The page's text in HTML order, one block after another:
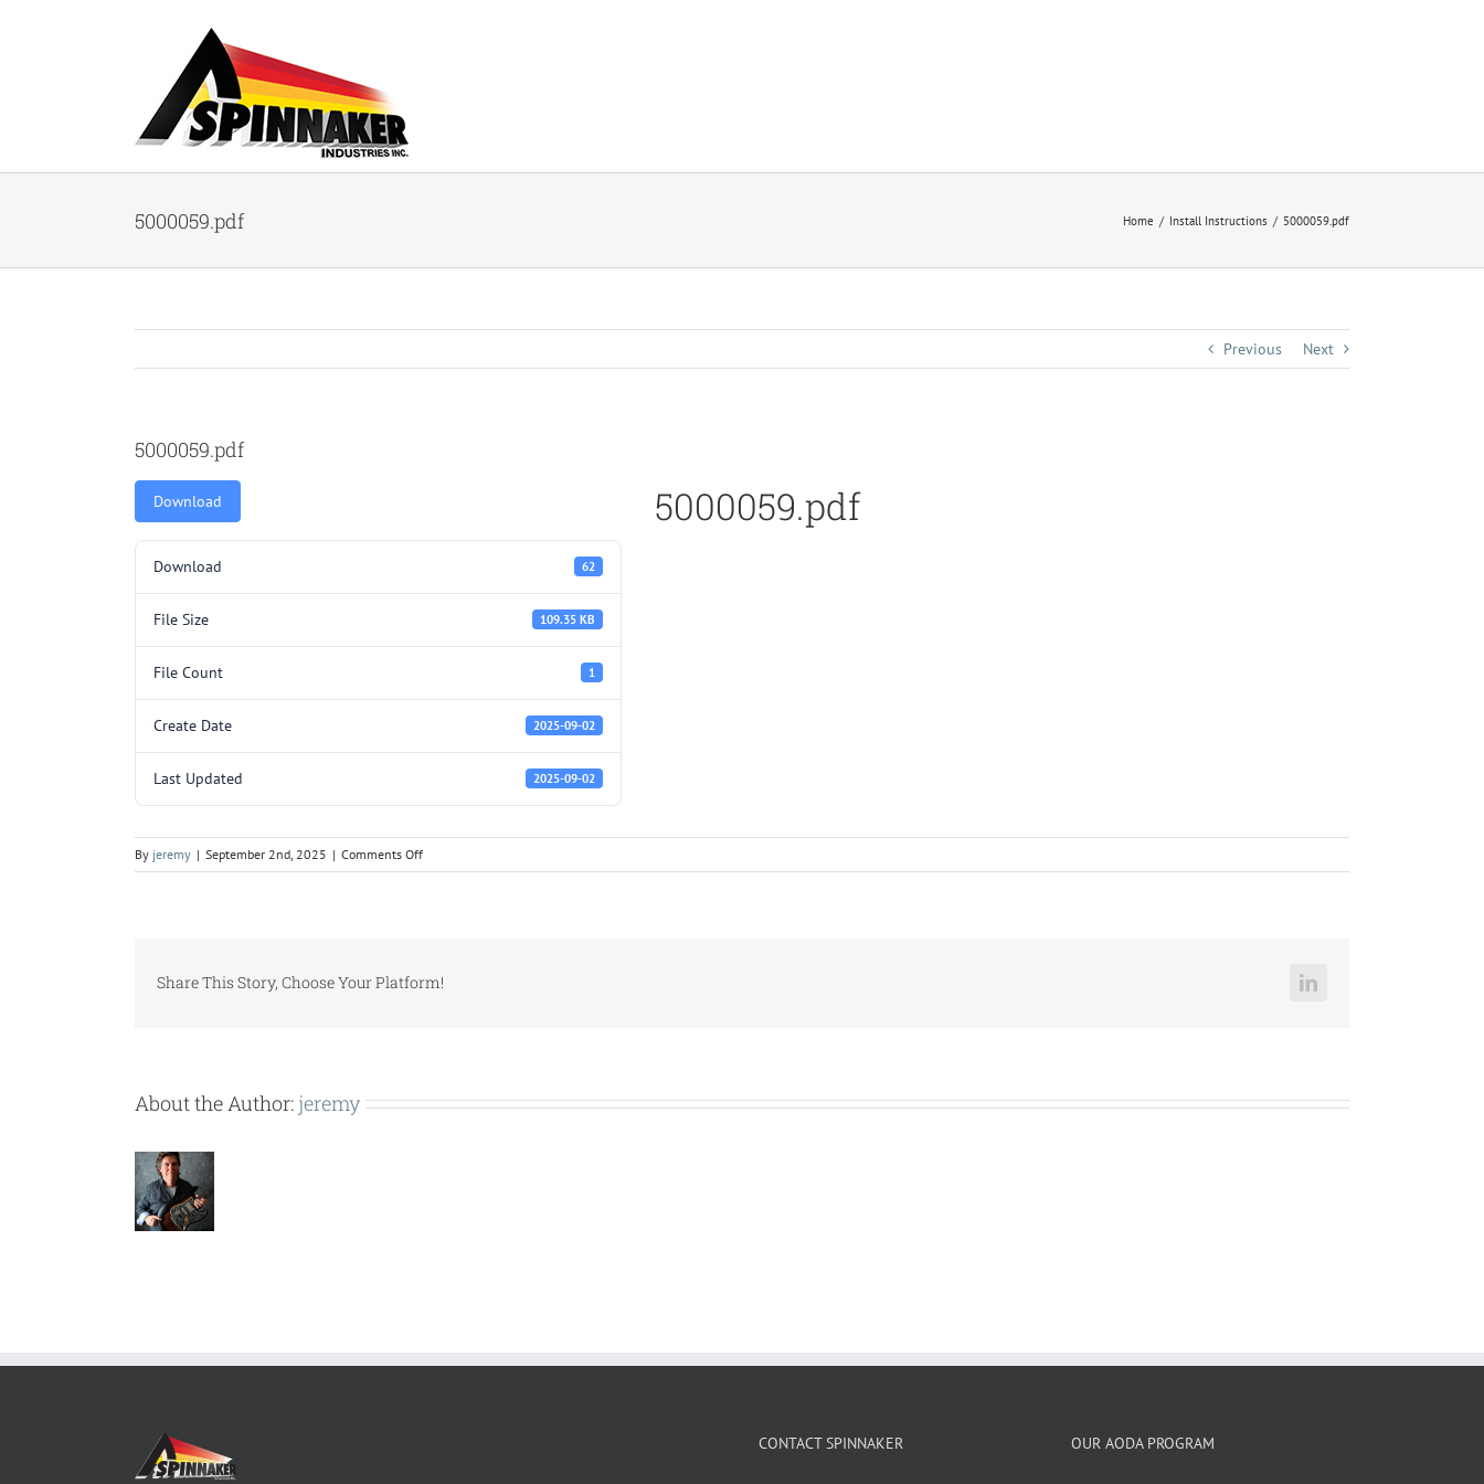
5000059.pdf Home Install Instructions 5000059.pdf
Previous Next
5000059.pdf
Download
Download 62
File Size 109.35 KB
File Count 1
Create Date 2025-09-02
Last Updated 2025-09-02
5000059.pdf
By jeremy | September 2nd, 2025 | Comments Offon
5000059.pdf
Share This Story, Choose Your Platform! LinkedIn
About the Author: jeremy
CONTACT SPINNAKER OUR AODA PROGRAM